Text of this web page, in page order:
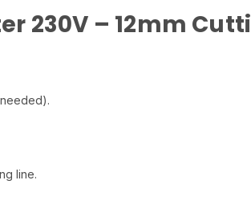
230V – 12mm
line.